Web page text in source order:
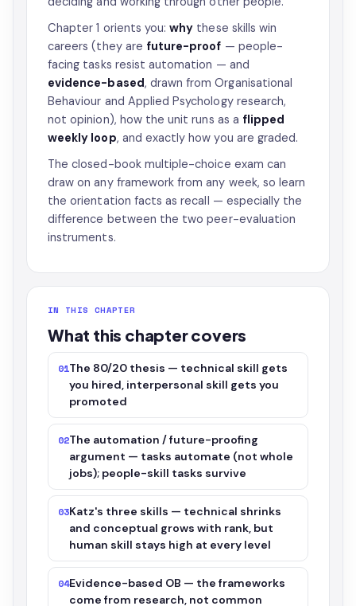
Chapter 1 orients you:why these skills win
careers (they are future-proof — people-
facing tasks resist automation — and
evidence-based, drawn from Organisational
Behaviour and Applied Psychology research,
not opinion), how the unit runs as a flipped
weekly loop, and exactly how you are graded.
The closed-book multiple-choice exam can
draw on any framework from any week, so learn
the orientation facts as recall — especially the
difference between the two peer-evaluation
instruments.
IN THIS CHAPTER
What this chapter covers
01The 80/20 thesis — technical skill gets
you hired, interpersonal skill gets you
promoted
02The automation / future-proofing
argument — tasks automate (not whole
jobs); people-skill tasks survive
03Katz's three skills — technical shrinks
and conceptual grows with rank, but
human skill stays high at every level
04Evidence-based OB — the frameworks
come from research, not common